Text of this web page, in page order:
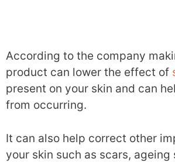
According to the company
product can lower the effect of
present on your skin and can
from occurring.
It can also help correct other
your skin such as scars, ageing